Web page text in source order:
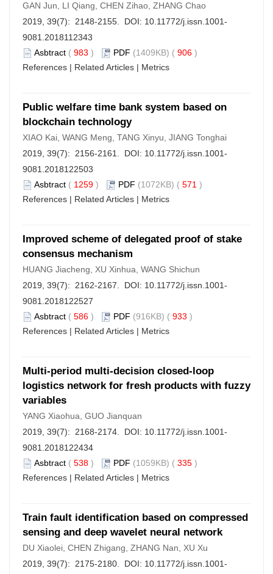
GAN Jun, LI Qiang, CHEN Zihao, ZHANG Chao
2019, 39(7): 2148-2155. DOI: 10.11772/j.issn.1001-
9081.2018112343
Asbtract ( 983 ) PDF (1409KB) ( 906 )
References | Related Articles | Metrics
Public welfare time bank system based on
blockchain technology
XIAO Kai, WANG Meng, TANG Xinyu, JIANG Tonghai
2019, 39(7): 2156-2161. DOI: 10.11772/j.issn.1001-
9081.2018122503
Asbtract ( 1259 ) PDF (1072KB) ( 571 )
References | Related Articles | Metrics
Improved scheme of delegated proof of stake
consensus mechanism
HUANG Jiacheng, XU Xinhua, WANG Shichun
2019, 39(7): 2162-2167. DOI: 10.11772/j.issn.1001-
9081.2018122527
Asbtract ( 586 ) PDF (916KB) ( 933 )
References | Related Articles | Metrics
Multi-period multi-decision closed-loop
logistics network for fresh products with fuzzy
variables
YANG Xiaohua, GUO Jianquan
2019, 39(7): 2168-2174. DOI: 10.11772/j.issn.1001-
9081.2018122434
Asbtract ( 538 ) PDF (1059KB) ( 335 )
References | Related Articles | Metrics
Train fault identification based on compressed
sensing and deep wavelet neural network
DU Xiaolei, CHEN Zhigang, ZHANG Nan, XU Xu
2019, 39(7): 2175-2180. DOI: 10.11772/j.issn.1001-